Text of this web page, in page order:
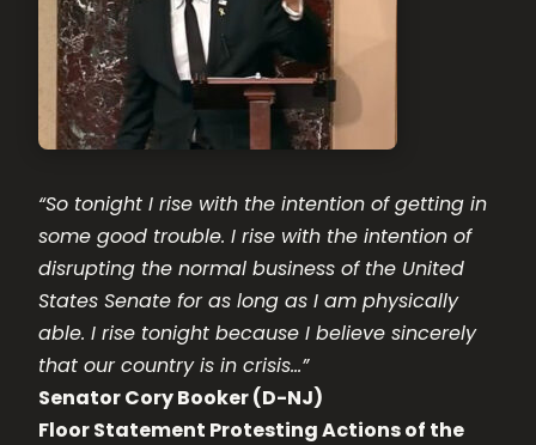
“So tonight I rise with the intention of getting in
some good trouble. I rise with the intention of
disrupting the normal business of the United
States Senate for as long as I am physically
able. I rise tonight because I believe sincerely
that our country is in crisis…”
Senator Cory Booker (D-NJ)
Floor Statement Protesting Actions of the